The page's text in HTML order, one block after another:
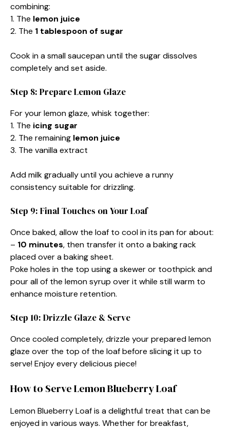
combining:
1. The lemon juice
2. The 1 tablespoon of sugar
Cook in a small saucepan until the sugar dissolves
completely and set aside.
Step 8: Prepare Lemon Glaze
For your lemon glaze, whisk together:
1. The icing sugar
2. The remaining lemon juice
3. The vanilla extract
Add milk gradually until you achieve a runny
consistency suitable for drizzling.
Step 9: Final Touches on Your Loaf
Once baked, allow the loaf to cool in its pan for about:
– 10 minutes, then transfer it onto a baking rack
placed over a baking sheet.
Poke holes in the top using a skewer or toothpick and
pour all of the lemon syrup over it while still warm to
enhance moisture retention.
Step 10: Drizzle Glaze & Serve
Once cooled completely, drizzle your prepared lemon
glaze over the top of the loaf before slicing it up to
serve! Enjoy every delicious piece!
How to Serve Lemon Blueberry Loaf
Lemon Blueberry Loaf is a delightful treat that can be
enjoyed in various ways. Whether for breakfast,